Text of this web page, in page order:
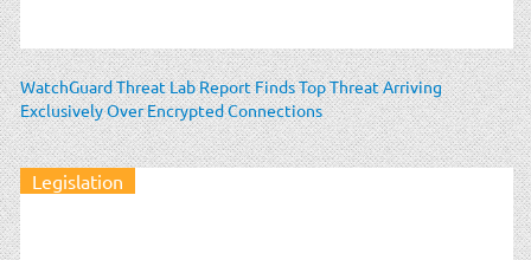
WatchGuard Threat Lab Report Finds Top Threat Arriving
Exclusively Over Encrypted Connections
Legislation